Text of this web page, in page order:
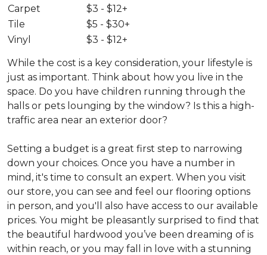
Carpet
$3 - $12+
Tile
$5 - $30+
Vinyl
$3 - $12+
While the cost is a key consideration, your lifestyle is
just as important. Think about how you live in the
space. Do you have children running through the
halls or pets lounging by the window? Is this a high-
traffic area near an exterior door?
Setting a budget is a great first step to narrowing
down your choices. Once you have a number in
mind, it's time to consult an expert. When you visit
our store, you can see and feel our flooring options
in person, and you'll also have access to our available
prices. You might be pleasantly surprised to find that
the beautiful hardwood you’ve been dreaming of is
within reach, or you may fall in love with a stunning